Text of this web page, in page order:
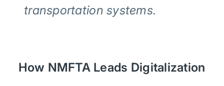
transportation systems.
How NMFTA Leads Digitalization